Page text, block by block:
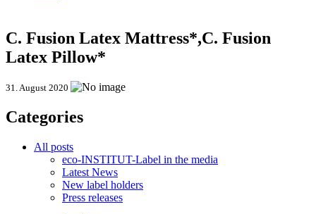
C. Fusion Latex Mattress*,C. Fusion
Latex Pillow*
31. August 2020
Categories
All posts
eco-INSTITUT-Label in the media
Latest News
New label holders
Press releases